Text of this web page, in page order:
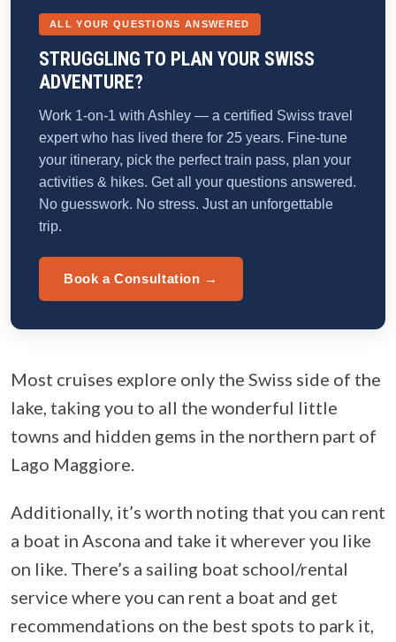
ALL YOUR QUESTIONS ANSWERED
STRUGGLING TO PLAN YOUR SWISS
ADVENTURE?
Work 1-on-1 with Ashley — a certified Swiss travel
expert who has lived there for 25 years. Fine-tune
your itinerary, pick the perfect train pass, plan your
activities & hikes. Get all your questions answered.
No guesswork. No stress. Just an unforgettable
trip.
Book a Consultation →
Most cruises explore only the Swiss side of the
lake, taking you to all the wonderful little
towns and hidden gems in the northern part of
Lago Maggiore.
Additionally, it’s worth noting that you can rent
a boat in Ascona and take it wherever you like
on like. There’s a sailing boat school/rental
service where you can rent a boat and get
recommendations on the best spots to park it,